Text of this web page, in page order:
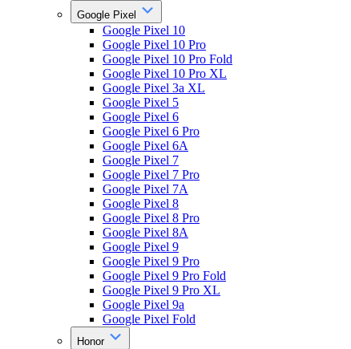
Google Pixel
Google Pixel 10
Google Pixel 10 Pro
Google Pixel 10 Pro Fold
Google Pixel 10 Pro XL
Google Pixel 3a XL
Google Pixel 5
Google Pixel 6
Google Pixel 6 Pro
Google Pixel 6A
Google Pixel 7
Google Pixel 7 Pro
Google Pixel 7A
Google Pixel 8
Google Pixel 8 Pro
Google Pixel 8A
Google Pixel 9
Google Pixel 9 Pro
Google Pixel 9 Pro Fold
Google Pixel 9 Pro XL
Google Pixel 9a
Google Pixel Fold
Honor